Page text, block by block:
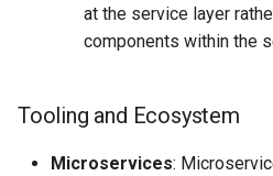
at the service layer
components within the
Tooling and Ecosystem
Microservices: